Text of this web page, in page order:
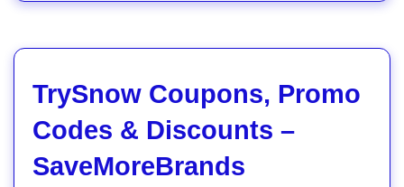
TrySnow Coupons, Promo
Codes & Discounts –
SaveMoreBrands